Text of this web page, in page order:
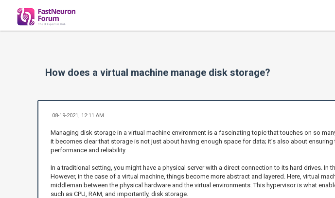
How does a virtual machine manage disk storage?
08-19-2021, 12:11 AM
Managing disk storage in a virtual machine environment is a fascinating topic that touches on so
it becomes clear that storage is not just about having enough space for data; it’s also about
performance and reliability.
In a traditional setting, you might have a physical server with a direct connection to its hard drives.
However, in the case of a virtual machine, things become more abstract and layered. Here, virtual
middleman between the physical hardware and the virtual environments. This hypervisor is what
such as CPU, RAM, and importantly, disk storage.